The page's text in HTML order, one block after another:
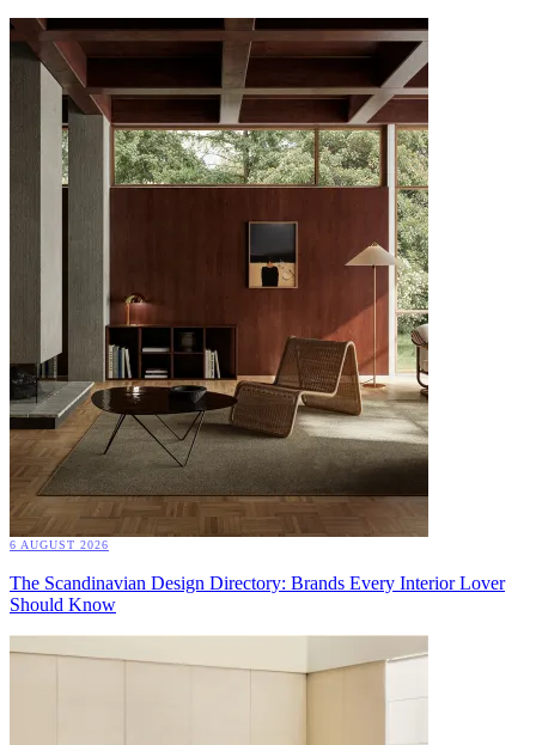
6 AUGUST 2026
The Scandinavian Design Directory: Brands Every Interior Lover
Should Know